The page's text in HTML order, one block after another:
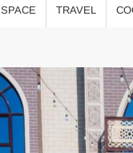
SPACE TRAVEL